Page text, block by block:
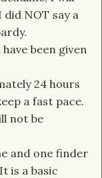
NOT say a
been given
24 hours
a fast pace.
not be
and one finder
is a basic